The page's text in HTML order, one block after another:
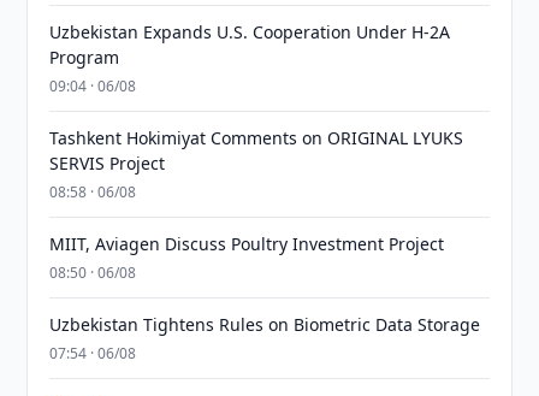
Uzbekistan Expands U.S. Cooperation Under H-2A
Program
09:04 · 06/08
Tashkent Hokimiyat Comments on ORIGINAL LYUKS
SERVIS Project
08:58 · 06/08
MIIT, Aviagen Discuss Poultry Investment Project
08:50 · 06/08
Uzbekistan Tightens Rules on Biometric Data Storage
07:54 · 06/08